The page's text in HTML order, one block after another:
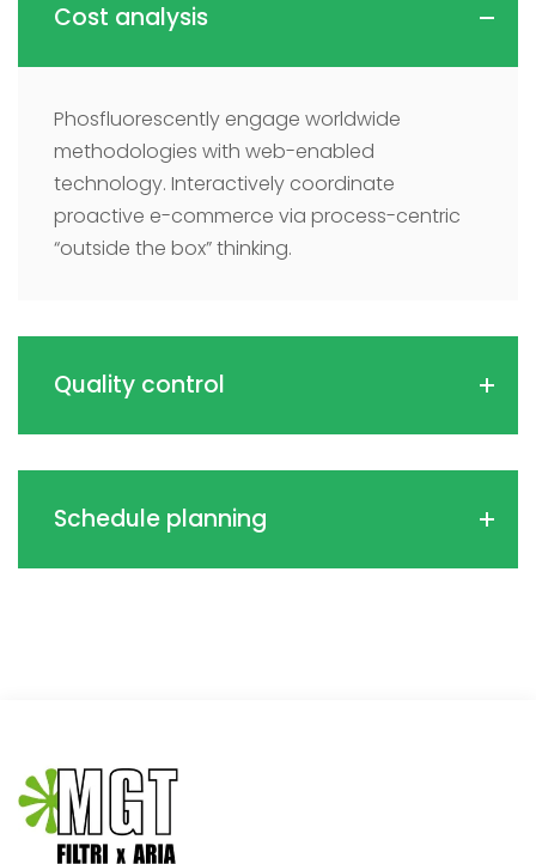
Cost analysis
Phosfluorescently engage worldwide
methodologies with web-enabled
technology. Interactively coordinate
proactive e-commerce via process-centric
“outside the box” thinking.
Quality control
Schedule planning